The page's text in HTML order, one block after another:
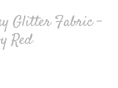
Glitter Fabric -
Red